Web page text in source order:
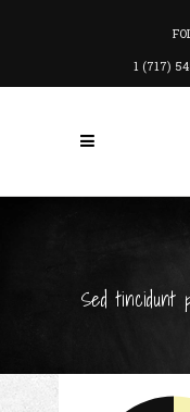
1 (717)
Sed tincidunt